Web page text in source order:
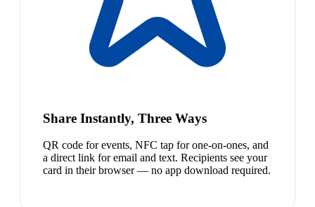
Share Instantly, Three Ways
QR code for events, NFC tap for one-on-ones, and
a direct link for email and text. Recipients see your
card in their browser — no app download required.